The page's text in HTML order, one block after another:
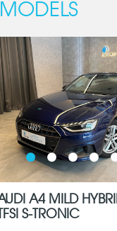
A4 MILD
TFSI S-TRONIC